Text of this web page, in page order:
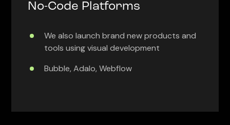
No-Code Platforms
We also launch brand new products and
tools using visual development
Bubble, Adalo, Webflow